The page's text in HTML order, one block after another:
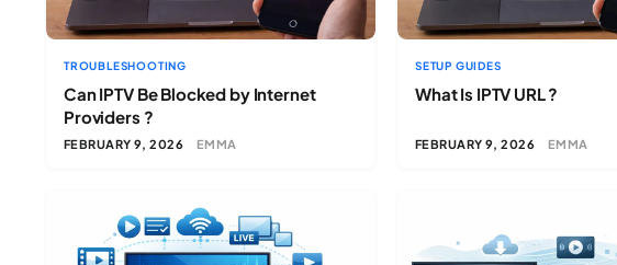
TROUBLESHOOTING
Can IPTV Be Blocked by Internet
Providers ?
FEBRUARY 9, 2026 EMMA
SETUP GUIDES
What Is IPTV URL ?
FEBRUARY 9, 2026 EMMA